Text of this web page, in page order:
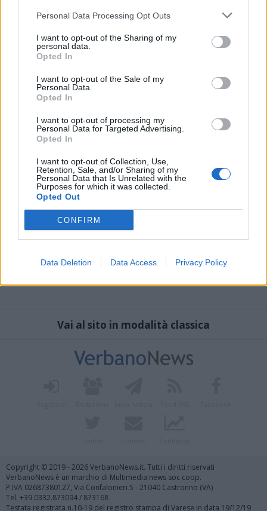
Personal Data Processing Opt Outs
I want to opt-out of the Sharing of my
personal data.
Opted In
I want to opt-out of the Sale of my
Personal Data.
Opted In
I want to opt-out of processing my
Personal Data for Targeted Advertising.
Opted In
I want to opt-out of Collection, Use,
Retention, Sale, and/or Sharing of my
Personal Data that Is Unrelated with the
Purposes for which it was collected.
Opted Out
CONFIRM
Data Deletion Data Access Privacy Policy
IL GIORNO DELLA MEMORIA
“Rivavén biott”. Quando gli ebrei si
La strada degli ebrei
Vai al sito in modalità classica
Copyright © 2019 - 2026 VerbanoNews.it. Tutti i diritti riservati
VerbanoNews è un marchio di Multimedia news soc coop.
P.IVA 02687380127, Via Confalonieri 5 - 21040 Castronno (VA)
Tel. +39.0332.873094 / 873168
Testata registrata n.10-19 del registro stampa di Varese in data 19/12/19